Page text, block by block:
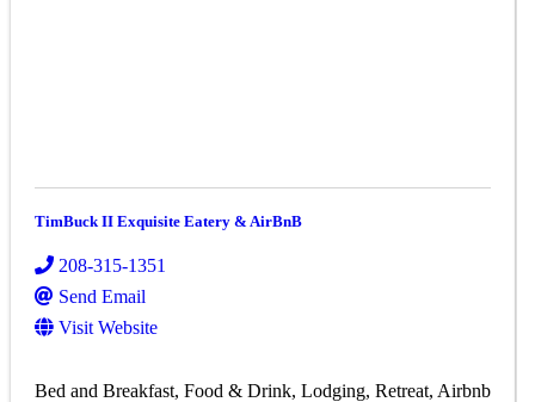
TimBuck II Exquisite Eatery & AirBnB
208-315-1351
Send Email
Visit Website
Bed and Breakfast Food & Drink Lodging Retreat Airbnb